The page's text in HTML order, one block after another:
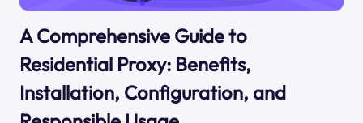
A Comprehensive Guide to
Residential Proxy: Benefits,
Installation, Configuration, and